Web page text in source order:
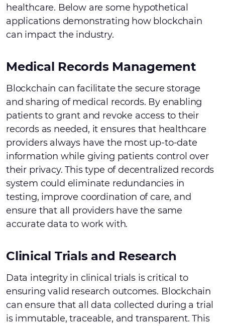
healthcare. Below are some hypothetical
applications demonstrating how blockchain
can impact the industry.
Medical Records Management
Blockchain can facilitate the secure storage
and sharing of medical records. By enabling
patients to grant and revoke access to their
records as needed, it ensures that healthcare
providers always have the most up-to-date
information while giving patients control over
their privacy. This type of decentralized records
system could eliminate redundancies in
testing, improve coordination of care, and
ensure that all providers have the same
accurate data to work with.
Clinical Trials and Research
Data integrity in clinical trials is critical to
ensuring valid research outcomes. Blockchain
can ensure that all data collected during a trial
is immutable, traceable, and transparent. This